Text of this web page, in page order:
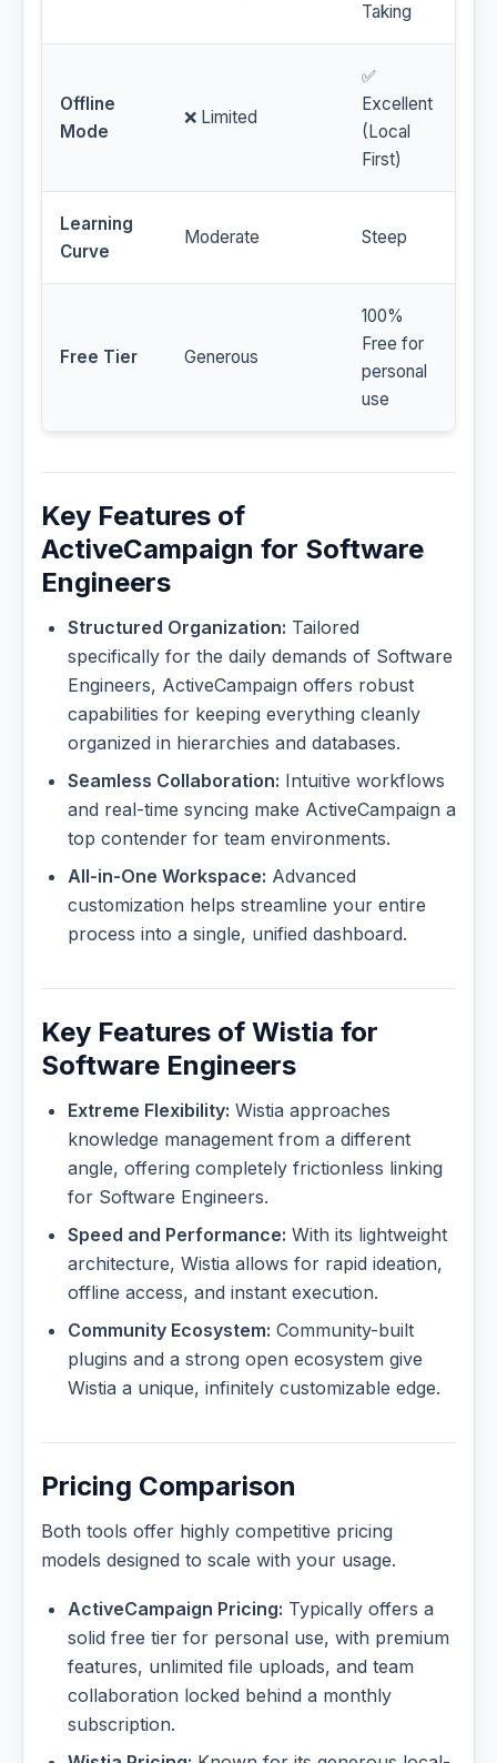
Taking
Offline
Mode
❌ Limited
✅
Excellent
(Local
First)
Learning
Curve
Moderate Steep
Free Tier Generous
100%
Free for
personal
use
Key Features of
ActiveCampaign for Software
Engineers
Structured Organization: Tailored
specifically for the daily demands of Software
Engineers, ActiveCampaign offers robust
capabilities for keeping everything cleanly
organized in hierarchies and databases.
Seamless Collaboration: Intuitive workflows
and real-time syncing make ActiveCampaign a
top contender for team environments.
All-in-One Workspace: Advanced
customization helps streamline your entire
process into a single, unified dashboard.
Key Features of Wistia for
Software Engineers
Extreme Flexibility: Wistia approaches
knowledge management from a different
angle, offering completely frictionless linking
for Software Engineers.
Speed and Performance: With its lightweight
architecture, Wistia allows for rapid ideation,
offline access, and instant execution.
Community Ecosystem: Community-built
plugins and a strong open ecosystem give
Wistia a unique, infinitely customizable edge.
Pricing Comparison
Both tools offer highly competitive pricing
models designed to scale with your usage.
ActiveCampaign Pricing: Typically offers a
solid free tier for personal use, with premium
features, unlimited file uploads, and team
collaboration locked behind a monthly
subscription.